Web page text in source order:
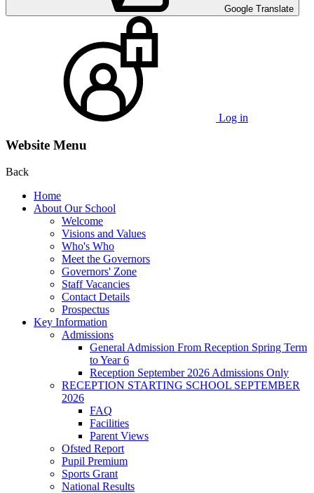
Google Translate
Log in
Website Menu
Back
Home
About Our School
Welcome
Visions and Values
Who's Who
Meet the Governors
Governors' Zone
Staff Vacancies
Contact Details
Prospectus
Key Information
Admissions
General Admission From Reception Spring Term
to Year 6
Reception September 2026 Admissions Only
RECEPTION STARTING SCHOOL SEPTEMBER
2026
FAQ
Facilities
Parent Views
Ofsted Report
Pupil Premium
Sports Grant
National Results